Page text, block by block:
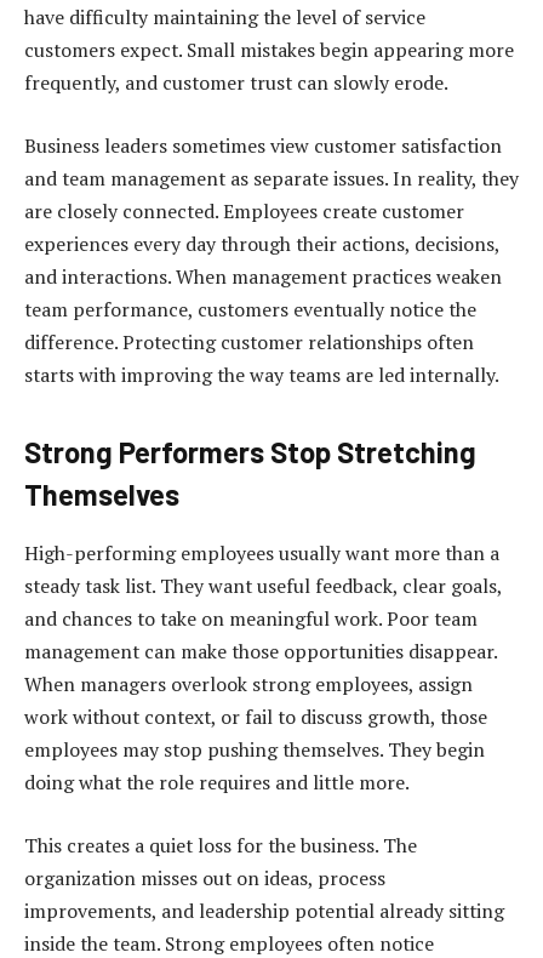
have difficulty maintaining the level of service
customers expect. Small mistakes begin appearing more
frequently, and customer trust can slowly erode.
Business leaders sometimes view customer satisfaction
and team management as separate issues. In reality, they
are closely connected. Employees create customer
experiences every day through their actions, decisions,
and interactions. When management practices weaken
team performance, customers eventually notice the
difference. Protecting customer relationships often
starts with improving the way teams are led internally.
Strong Performers Stop Stretching
Themselves
High-performing employees usually want more than a
steady task list. They want useful feedback, clear goals,
and chances to take on meaningful work. Poor team
management can make those opportunities disappear.
When managers overlook strong employees, assign
work without context, or fail to discuss growth, those
employees may stop pushing themselves. They begin
doing what the role requires and little more.
This creates a quiet loss for the business. The
organization misses out on ideas, process
improvements, and leadership potential already sitting
inside the team. Strong employees often notice